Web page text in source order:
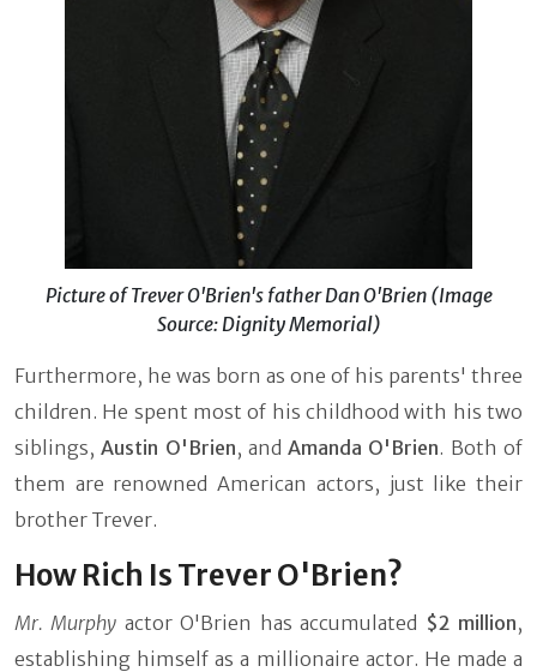
Picture of Trever O'Brien's father Dan O'Brien (Image
Source: Dignity Memorial)
Furthermore, he was born as one of his parents' three
children. He spent most of his childhood with his two
siblings,Austin O'Brien, andAmanda O'Brien. Both of
them are renowned American actors, just like their
brother Trever.
How Rich Is Trever O'Brien?
Mr. Murphy actor O'Brien has accumulated $2 million,
establishing himself as a millionaire actor. He made a